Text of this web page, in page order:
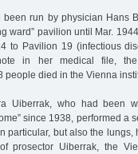
been run by physician Hans
ward” pavilion until Mar.
to Pavilion 19 (infectious
in her medical file,
people died in the Vienna
Uiberrak, who had been
since 1938, performed a
particular, but also the lungs,
prosector Uiberrak, the